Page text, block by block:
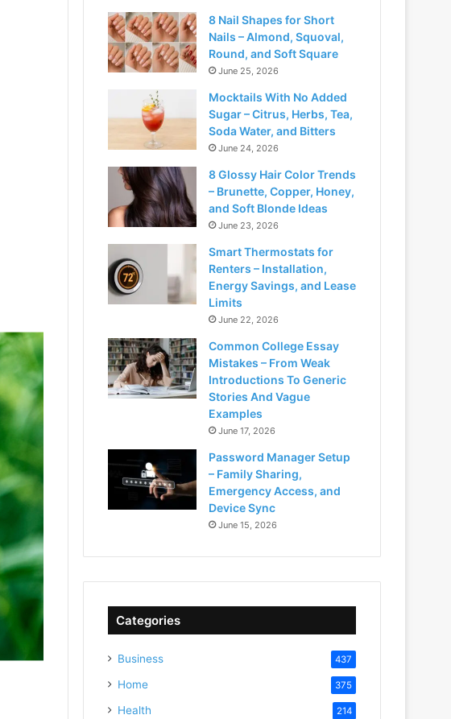
8 Nail Shapes for Short
Nails – Almond, Squoval,
Round, and Soft Square
June 25, 2026
Mocktails With No Added
Sugar – Citrus, Herbs, Tea,
Soda Water, and Bitters
June 24, 2026
8 Glossy Hair Color Trends
– Brunette, Copper, Honey,
and Soft Blonde Ideas
June 23, 2026
Smart Thermostats for
Renters – Installation,
Energy Savings, and Lease
Limits
June 22, 2026
Common College Essay
Mistakes – From Weak
Introductions To Generic
Stories And Vague
Examples
June 17, 2026
Password Manager Setup
– Family Sharing,
Emergency Access, and
Device Sync
June 15, 2026
Categories
Business 437
Home 375
Health 214